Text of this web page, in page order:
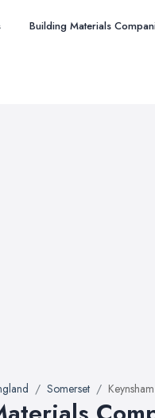
Building Materials
Somerset Keynsham